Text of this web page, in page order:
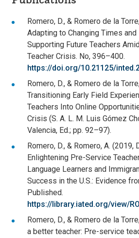
Romero, D., & Romero de la
Adapting to Changing Times
Supporting Future Teachers
Teacher Crisis. No, 396–400.
https://doi.org/10.21125/
Romero, D., & Romero de la
Transitioning Early Field
Teachers Into Online
Crisis (S. A. L. M. Luis Gómez
Valencia, Ed.; pp. 92–97).
Romero, D., & Romero, A. (2019,
Enlightening Pre-Service
Language Learners and
Success in the U.S.: Evidence
Published.
https://library.iated.org/view/
Romero, D., & Romero de la
a better teacher: Pre-service